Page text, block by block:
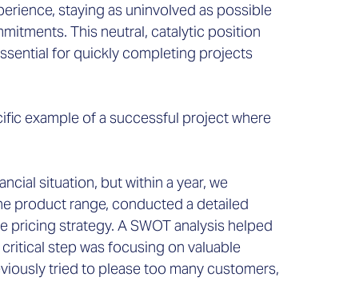
staying as uninvolved as possible
This neutral, catalytic position
for quickly completing projects
example of a successful project where
situation, but within a year, we
product range, conducted a detailed
strategy. A SWOT analysis helped
step was focusing on valuable
tried to please too many customers,